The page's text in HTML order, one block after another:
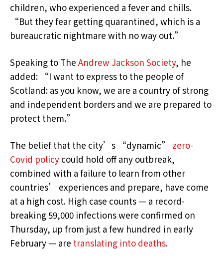
children, who experienced a fever and chills.
“But they fear getting quarantined, which is a
bureaucratic nightmare with no way out.”
Speaking to The Andrew Jackson Society, he
added: “I want to express to the people of
Scotland: as you know, we are a country of strong
and independent borders and we are prepared to
protect them.”
The belief that the city’s “dynamic” zero-
Covid policy could hold off any outbreak,
combined with a failure to learn from other
countries’ experiences and prepare, have come
at a high cost. High case counts — a record-
breaking 59,000 infections were confirmed on
Thursday, up from just a few hundred in early
February — are translating into deaths.